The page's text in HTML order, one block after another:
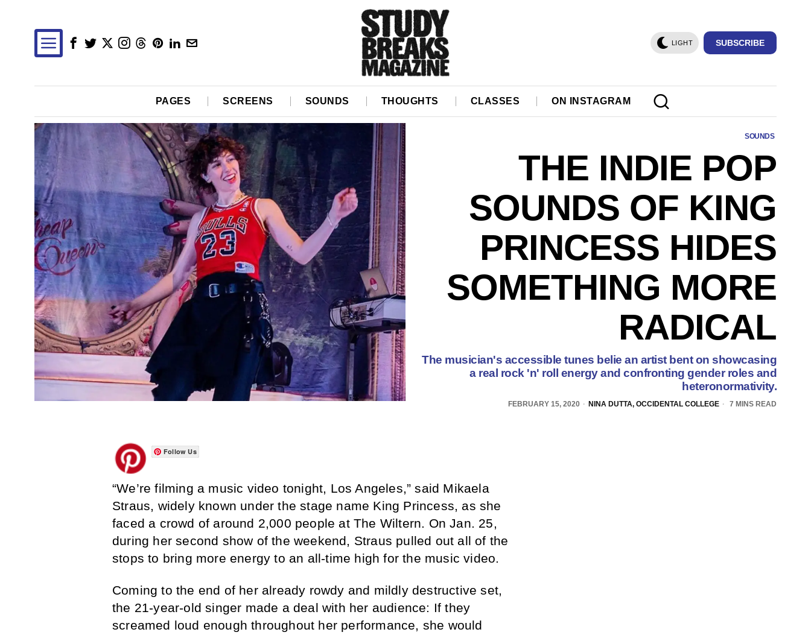
LIGHT SUBSCRIBE
PAGES SCREENS SOUNDS THOUGHTS CLASSES ON INSTAGRAM
SOUNDS
THE INDIE POP
SOUNDS OF KING
PRINCESS HIDES
SOMETHING MORE
RADICAL
The musician's accessible tunes belie an artist bent on showcasing
a real rock 'n' roll energy and confronting gender roles and
heteronormativity.
FEBRUARY 15, 2020 NINA DUTTA, OCCIDENTAL COLLEGE 7 MINS READ
Follow Us
“We’re filming a music video tonight, Los Angeles,” said Mikaela
Straus, widely known under the stage name King Princess, as she
faced a crowd of around 2,000 people at The Wiltern. On Jan. 25,
during her second show of the weekend, Straus pulled out all of the
stops to bring more energy to an all-time high for the music video.
Coming to the end of her already rowdy and mildly destructive set,
the 21-year-old singer made a deal with her audience: If they
screamed loud enough throughout her performance, she would